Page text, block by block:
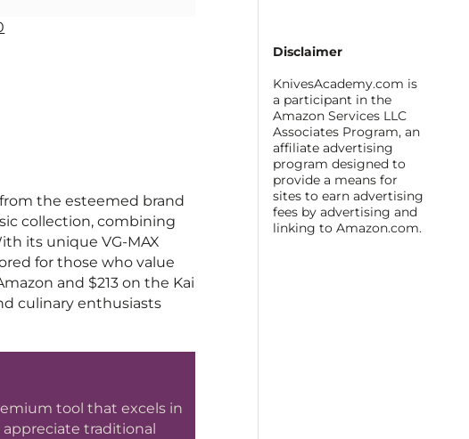
the esteemed brand
collection, combining
its unique VG-MAX
for those who value
and $213 on the Kai
culinary enthusiasts
tool that excels in
appreciate traditional
Disclaimer
KnivesAcademy.com is
a participant in the
Amazon Services LLC
Associates Program, an
affiliate advertising
program designed to
provide a means for
sites to earn advertising
fees by advertising and
linking to Amazon.com.